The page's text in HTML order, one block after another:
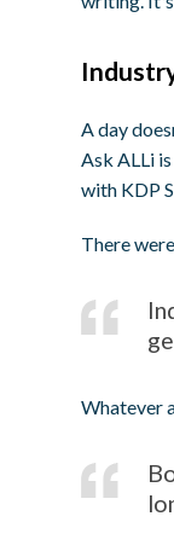
A day
Ask ALLi
with KDP
There
Whatever